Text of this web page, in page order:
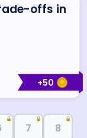
+50
offs in
🔒
7
🔒
8
🔒